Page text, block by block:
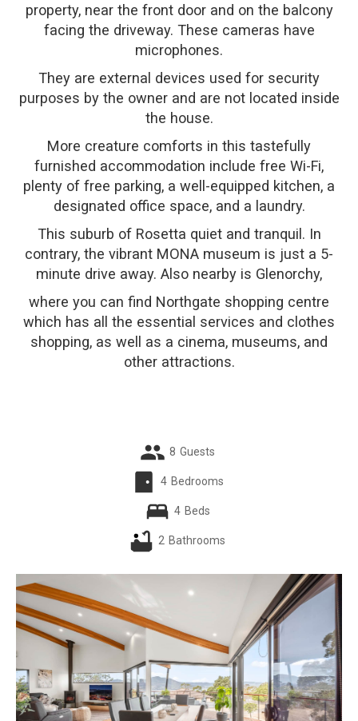
property, near the front door and on the balcony
facing the driveway. These cameras have
microphones.
They are external devices used for security
purposes by the owner and are not located inside
the house.
More creature comforts in this tastefully
furnished accommodation include free Wi-Fi,
plenty of free parking, a well-equipped kitchen, a
designated office space, and a laundry.
This suburb of Rosetta quiet and tranquil. In
contrary, the vibrant MONA museum is just a 5-
minute drive away. Also nearby is Glenorchy,
where you can find Northgate shopping centre
which has all the essential services and clothes
shopping, as well as a cinema, museums, and
other attractions.
8 Guests
4 Bedrooms
4 Beds
2 Bathrooms